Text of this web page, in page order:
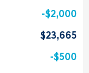
$2,000
$23,665
$500